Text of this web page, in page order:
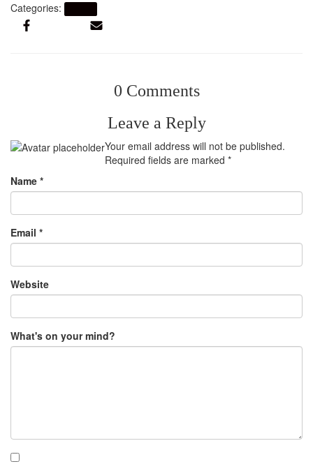
Categories:
0 Comments
Leave a Reply
Your email address will not be published.
Required fields are marked *
Name *
Email *
Website
What's on your mind?